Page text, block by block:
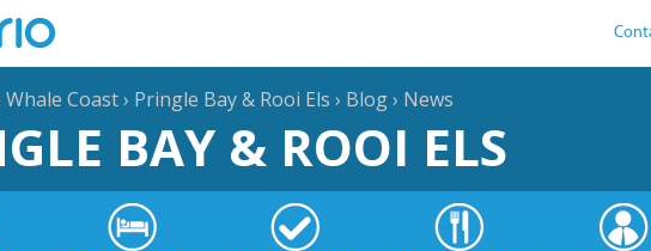
Whale Coast› Pringle Bay & Rooi Els › Blog› News
BAY & ROOI ELS